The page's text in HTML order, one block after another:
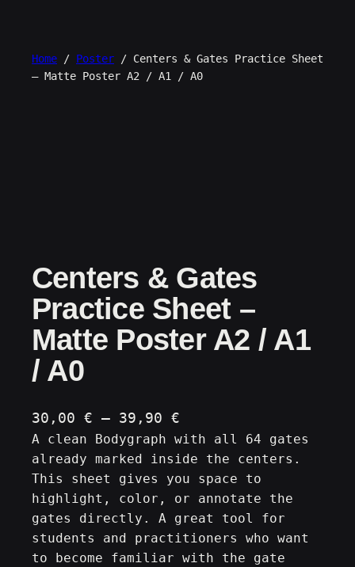
content
Home / Poster / Centers & Gates Practice Sheet
– Matte Poster A2 / A1 / A0
Centers & Gates
Practice Sheet –
Matte Poster A2 / A1
/ A0
30,00 € – 39,90 €
r
i
c
r
a
A clean Bodygraph with all 64 gates
already marked inside the centers.
This sheet gives you space to
highlight, color, or annotate the
gates directly. A great tool for
students and practitioners who want
to become familiar with the gate